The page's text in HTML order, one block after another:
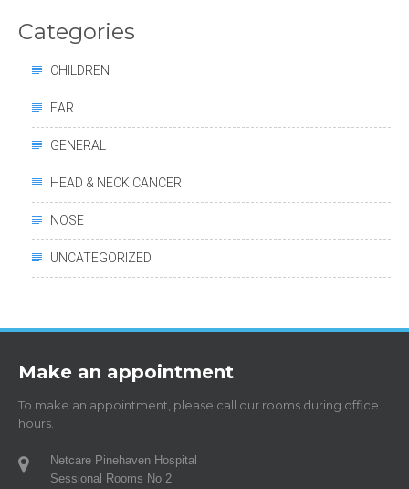
Categories
CHILDREN
EAR
GENERAL
HEAD & NECK CANCER
NOSE
UNCATEGORIZED
Make an appointment
To make an appointment, please call our rooms during office
hours.
Netcare Pinehaven Hospital
Sessional Rooms No 2